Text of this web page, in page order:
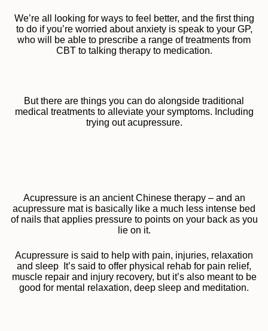
We’re all looking for ways to feel better, and the first thing
to do if you’re worried about anxiety is speak to your GP,
who will be able to prescribe a range of treatments from
CBT to talking therapy to medication.
But there are things you can do alongside traditional
medical treatments to alleviate your symptoms. Including
trying out acupressure.
Acupressure is an ancient Chinese therapy – and an
acupressure mat is basically like a much less intense bed
of nails that applies pressure to points on your back as you
lie on it.
Acupressure is said to help with pain, injuries, relaxation
and sleep It’s said to offer physical rehab for pain relief,
muscle repair and injury recovery, but it’s also meant to be
good for mental relaxation, deep sleep and meditation.